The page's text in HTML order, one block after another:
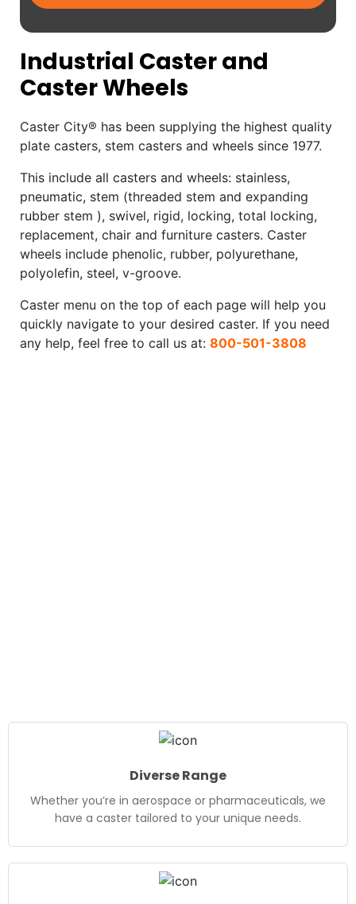
Industrial Caster and
Caster Wheels
Caster City® has been supplying the highest quality
plate casters, stem casters and wheels since 1977.
This include all casters and wheels: stainless,
pneumatic, stem (threaded stem and expanding
rubber stem ), swivel, rigid, locking, total locking,
replacement, chair and furniture casters. Caster
wheels include phenolic, rubber, polyurethane,
polyolefin, steel, v-groove.
Caster menu on the top of each page will help you
quickly navigate to your desired caster. If you need
any help, feel free to call us at: 800-501-3808
Diverse Range
Whether you’re in aerospace or pharmaceuticals, we
have a caster tailored to your unique needs.